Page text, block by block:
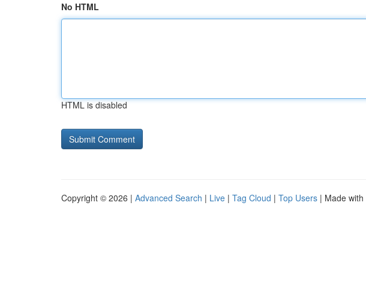
No HTML
HTML is disabled
Copyright © 2026 | Advanced Search | Live | Tag Cloud | Top Users | Made with